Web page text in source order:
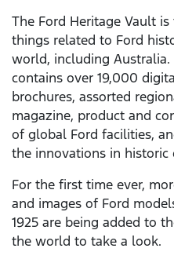
The Ford Heritage Vault
things related to Ford
world, including
contains over 19,000
brochures, assorted
magazine, product and
of global Ford facilities,
the innovations in historic
For the first time ever,
and images of Ford
1925 are being added to
the world to take a look.